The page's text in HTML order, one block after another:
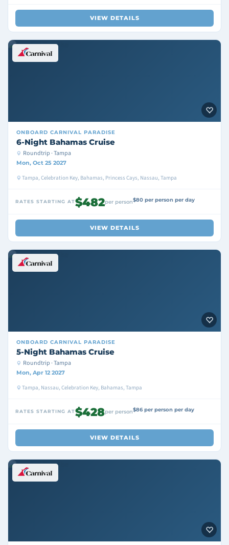
VIEW DETAILS
ONBOARD CARNIVAL PARADISE
6-Night Bahamas Cruise
Roundtrip · Tampa
Mon, Oct 25 2027
Tampa, Celebration Key, Bahamas, Princess Cays, Nassau, Tampa
RATES STARTING AT$482per person$80 per person per day
VIEW DETAILS
ONBOARD CARNIVAL PARADISE
5-Night Bahamas Cruise
Roundtrip · Tampa
Mon, Apr 12 2027
Tampa, Nassau, Celebration Key, Bahamas, Tampa
RATES STARTING AT$428per person$86 per person per day
VIEW DETAILS